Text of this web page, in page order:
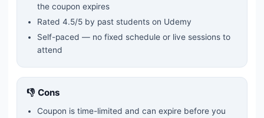
the coupon expires
Rated 4.5/5 by past students on Udemy
Self-paced — no fixed schedule or live sessions to
attend
👎 Cons
Coupon is time-limited and can expire before you